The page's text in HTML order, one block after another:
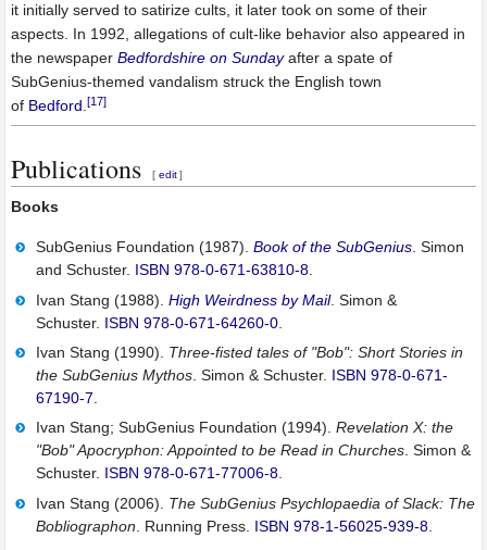
it initially served to satirize cults, it later took on some of their
aspects. In 1992, allegations of cult-like behavior also appeared in
the newspaperBedfordshire on Sundayafter a spate of
SubGenius-themed vandalism struck the English town
of Bedford .[17]
Publications [ edit ]
Books
SubGenius Foundation (1987). Book of the SubGenius. Simon
and Schuster. ISBN 978-0-671-63810-8.
Ivan Stang (1988). High Weirdness by Mail. Simon &
Schuster. ISBN 978-0-671-64260-0.
Ivan Stang (1990). Three-fisted tales of "Bob": Short Stories in
the SubGenius Mythos. Simon & Schuster. ISBN 978-0-671-
67190-7
Ivan Stang; SubGenius Foundation (1994). Revelation X: the
"Bob" Apocryphon: Appointed to be Read in Churches. Simon &
Schuster. ISBN 978-0-671-77006-8.
Ivan Stang (2006). The SubGenius Psychlopaedia of Slack: The
Bobliographon . Running Press. ISBN 978-1-56025-939-8.